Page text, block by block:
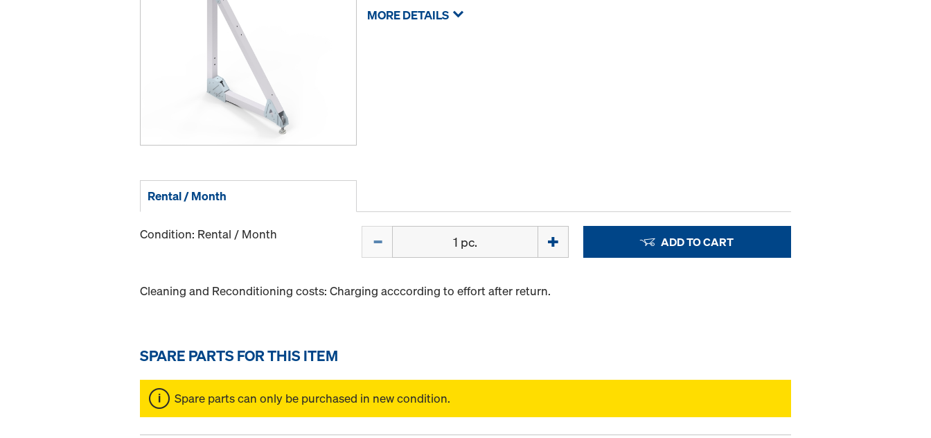
MORE DETAILS
Rental / Month
Condition: Rental / Month ADD TO CART
Cleaning and Reconditioning costs: Charging acccording to effort after return.
SPARE PARTS FOR THIS ITEM
Spare parts can only be purchased in new condition.